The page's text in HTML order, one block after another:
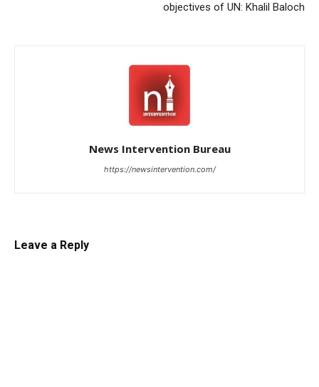
objectives of UN: Khalil Baloch
News Intervention Bureau
https://newsintervention.com/
Leave a Reply